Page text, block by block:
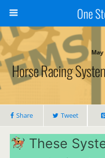
One
May
Horse Racing
Share Tweet
These